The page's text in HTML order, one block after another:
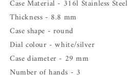
Case Material - 316l Stainless Steel
Thickness - 8.8 mm
Case shape - round
Dial colour - white/silver
Case diameter - 29 mm